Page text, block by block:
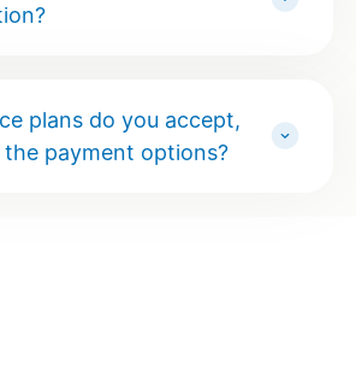
plans do you accept,
payment options?